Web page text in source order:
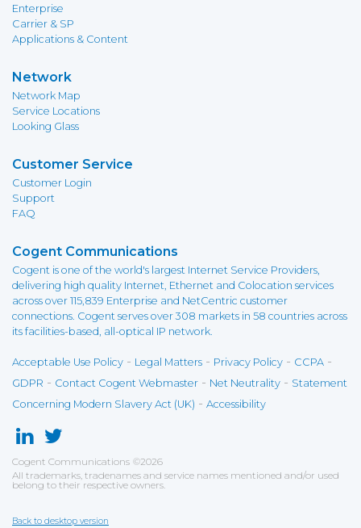
Enterprise
Carrier & SP
Applications & Content
Network
Network Map
Service Locations
Looking Glass
Customer Service
Customer Login
Support
FAQ
Cogent Communications
Cogent is one of the world's largest Internet Service Providers,
delivering high quality Internet, Ethernet and Colocation services
across over 115,839 Enterprise and NetCentric customer
connections. Cogent serves over 308 markets in 58 countries across
its facilities-based, all-optical IP network.
Acceptable Use Policy - Legal Matters - Privacy Policy - CCPA -
GDPR - Contact Cogent Webmaster - Net Neutrality - Statement
Concerning Modern Slavery Act (UK) - Accessibility
Cogent Communications ©2026
All trademarks, tradenames and service names mentioned and/or used
belong to their respective owners.
Back to desktop version